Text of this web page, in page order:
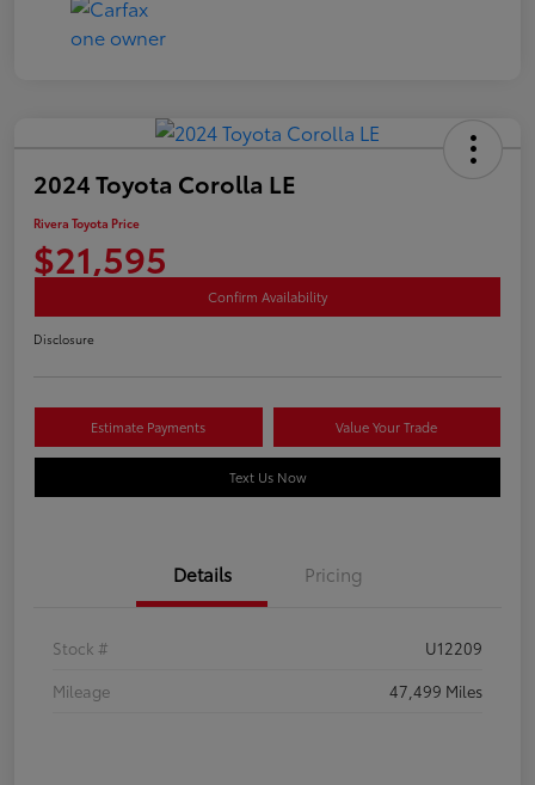
2024 Toyota Corolla LE
Rivera Toyota Price
$21,595
Confirm Availability
Disclosure
Estimate Payments Value Your Trade
Text Us Now
Details Pricing
Stock #
U12209
Mileage
47,499 Miles